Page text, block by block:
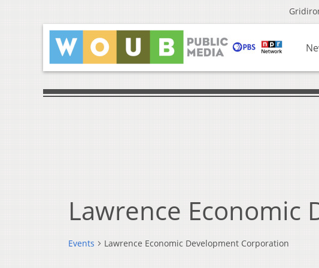
Lawrence
Events Lawrence Economic Development Corporation